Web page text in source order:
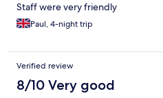
Staff were very friendly
Paul, 4-night trip
Verified review
8/10 Very good